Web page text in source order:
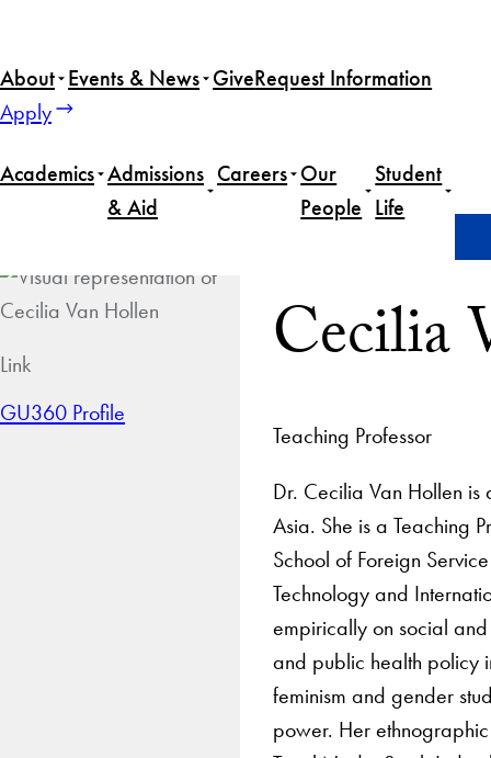
About Events & News GiveRequest Information
Apply
Academics Admissions
& Aid
Careers Our
People
Student
Life
Link
GU360 Profile
Cecilia
Teaching Professor
Dr. Cecilia Van Hollen
Asia. She is a Teaching
School of Foreign
Technology and
empirically on social
and public health policy
feminism and gender
power. Her